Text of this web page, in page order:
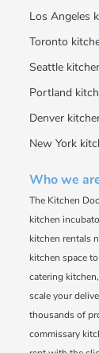
Los Angeles
Toronto
Seattle
Portland
Denver
New York
Who we
The Kitchen
kitchen
kitchen rentals
kitchen space
catering
scale your
thousands of
commissary